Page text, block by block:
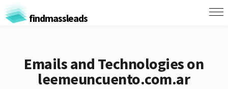
findmassleads
Emails and Technologies on
leemeuncuento.com.ar